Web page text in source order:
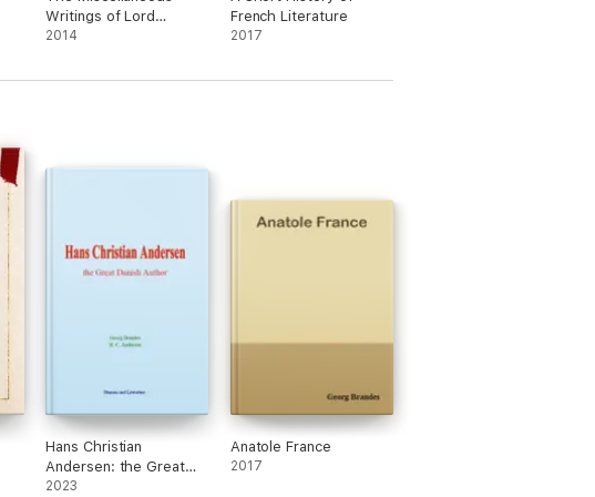
Writings of Lord
Macaulay Volume I
2014
French Literature
2017
Hans Christian
Andersen: the Great
Danish Author
2023
Anatole France
2017